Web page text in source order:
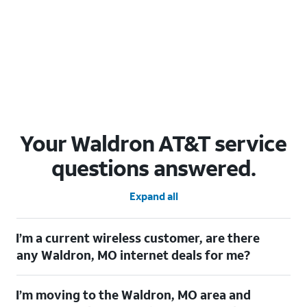
Your Waldron AT&T service
questions answered.
Expand all
I’m a current wireless customer, are there
any Waldron, MO internet deals for me?
advantage of our All in one offering. You can save $20 per
I’m moving to the Waldron, MO area and